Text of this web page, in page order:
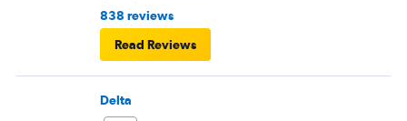
838 reviews
Read Reviews
Delta